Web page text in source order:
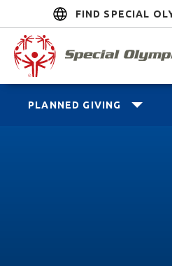
FIND SPECIAL
PLANNED GIVING